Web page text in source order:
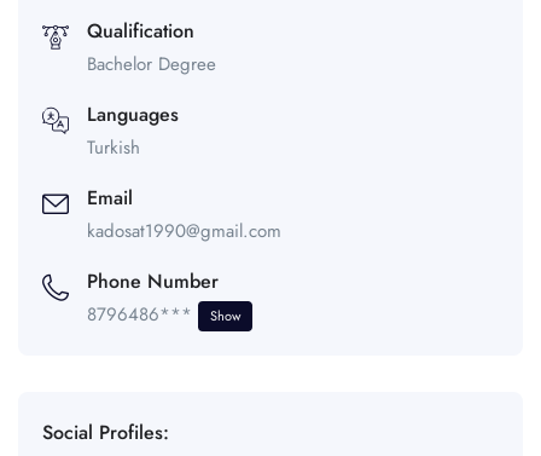
Qualification
Bachelor Degree
Languages
Turkish
Email
kadosat1990@gmail.com
Phone Number
8796486*** Show
Social Profiles: